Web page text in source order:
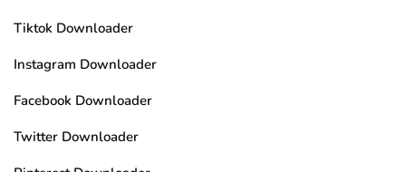
Tiktok Downloader
Instagram Downloader
Facebook Downloader
Twitter Downloader